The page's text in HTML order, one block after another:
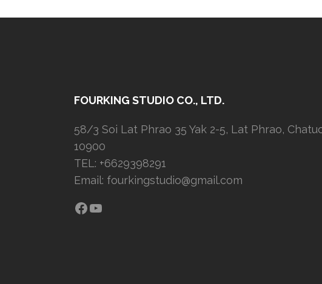
FOURKING STUDIO CO., LTD.
58/3 Soi Lat Phrao 35 Yak 2-5, Lat Phrao,
10900
TEL: +6629398291
Email: fourkingstudio@gmail.com
Facebook
YouTube